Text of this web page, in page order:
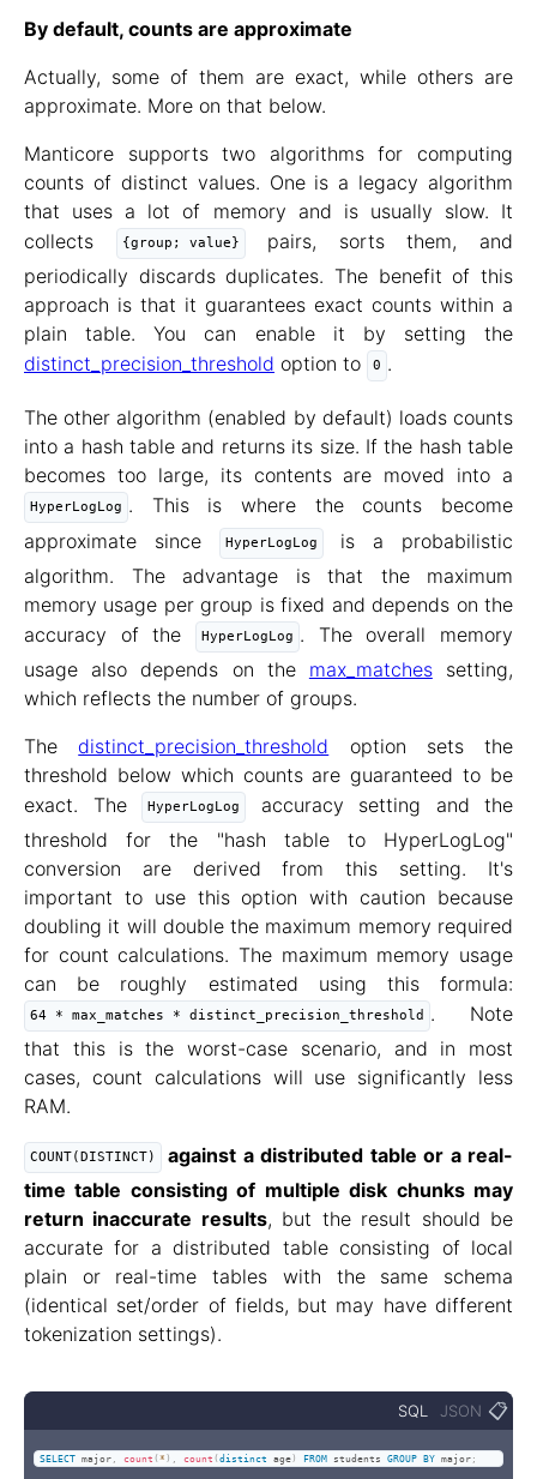
By default, counts are approximate
Actually, some of them are exact, while others are
approximate. More on that below.
Manticore supports two algorithms for computing
counts of distinct values. One is a legacy algorithm
that uses a lot of memory and is usually slow. It
collects
{group; value}
pairs, sorts them, and
periodically discards duplicates. The benefit of this
approach is that it guarantees exact counts within a
plain table. You can enable it by setting the
distinct_precision_threshold option to 0 .
The other algorithm (enabled by default) loads counts
into a hash table and returns its size. If the hash table
becomes too large, its contents are moved into a
HyperLogLog . This is where the counts become
approximate since
HyperLogLog
is a probabilistic
algorithm. The advantage is that the maximum
memory usage per group is fixed and depends on the
accuracy of the
HyperLogLog . The overall memory
usage also depends on the max_matchessetting,
which reflects the number of groups.
The distinct_precision_threshold option sets the
threshold below which counts are guaranteed to be
exact. The
HyperLogLog
accuracy setting and the
threshold for the "hash table to HyperLogLog"
conversion are derived from this setting. It's
important to use this option with caution because
doubling it will double the maximum memory required
for count calculations. The maximum memory usage
can be roughly estimated using this formula:
64 * max_matches * distinct_precision_threshold
. Note
that this is the worst-case scenario, and in most
cases, count calculations will use significantly less
RAM.
COUNT(DISTINCT)
against a distributed table or a real-
time table consisting of multiple disk chunks may
return inaccurate results, but the result should be
accurate for a distributed table consisting of local
plain or real-time tables with the same schema
(identical set/order of fields, but may have different
tokenization settings).
SQL JSON 📋
SELECT major count ( * ) count ( distinct age) FROM students GROUP BY major ;